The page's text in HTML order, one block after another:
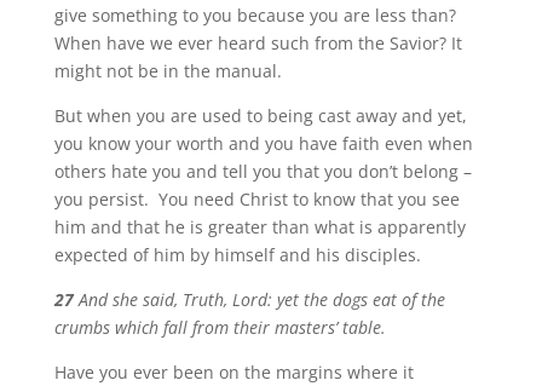
give something to you because you are less than?
When have we ever heard such from the Savior? It
might not be in the manual.
But when you are used to being cast away and yet,
you know your worth and you have faith even when
others hate you and tell you that you don’t belong –
you persist. You need Christ to know that you see
him and that he is greater than what is apparently
expected of him by himself and his disciples.
27And she said, Truth, Lord: yet the dogs eat of the
crumbs which fall from their masters’ table.
Have you ever been on the margins where it